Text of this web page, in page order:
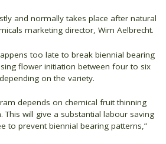
and normally takes place after natural
marketing director, Wim Aelbrecht.
too late to break biennial bearing
flower initiation between four to six
on the variety.
depends on chemical fruit thinning
will give a substantial labour saving
to prevent biennial bearing patterns,”